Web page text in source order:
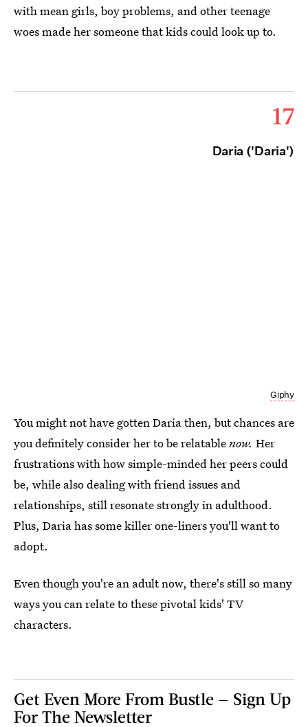
with mean girls, boy problems, and other teenage
woes made her someone that kids could look up to.
17
Daria ('Daria')
Giphy
You might not have gotten Daria then, but chances are
you definitely consider her to be relatablenow. Her
frustrations with how simple-minded her peers could
be, while also dealing with friend issues and
relationships, still resonate strongly in adulthood.
Plus, Daria has some killer one-liners you'll want to
adopt.
Even though you're an adult now, there's still so many
ways you can relate to these pivotal kids' TV
characters.
Get Even More From Bustle — Sign Up
For The Newsletter